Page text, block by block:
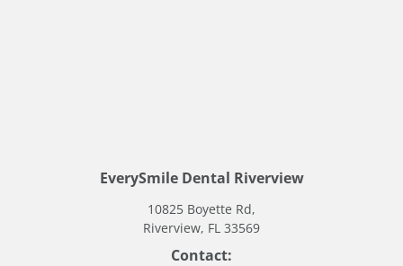
EverySmile Dental Riverview
10825 Boyette Rd,
Riverview, FL 33569
Contact: